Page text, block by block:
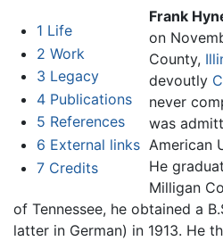
1 Life
2 Work
3 Legacy
4 Publications
5 References
6 External links
7 Credits
Frank
on
County,
devoutly
never
was
American
He
Milligan
of Tennessee, he obtained a
latter in German) in 1913. He